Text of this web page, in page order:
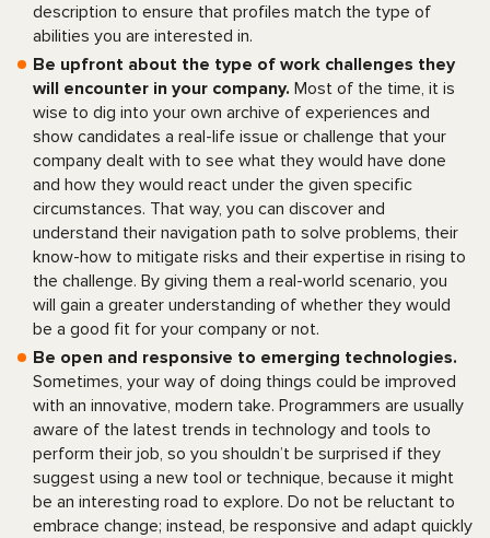
description to ensure that profiles match the type of
abilities you are interested in.
Be upfront about the type of work challenges they
will encounter in your company. Most of the time, it is
wise to dig into your own archive of experiences and
show candidates a real-life issue or challenge that your
company dealt with to see what they would have done
and how they would react under the given specific
circumstances. That way, you can discover and
understand their navigation path to solve problems, their
know-how to mitigate risks and their expertise in rising to
the challenge. By giving them a real-world scenario, you
will gain a greater understanding of whether they would
be a good fit for your company or not.
Be open and responsive to emerging technologies.
Sometimes, your way of doing things could be improved
with an innovative, modern take. Programmers are usually
aware of the latest trends in technology and tools to
perform their job, so you shouldn’t be surprised if they
suggest using a new tool or technique, because it might
be an interesting road to explore. Do not be reluctant to
embrace change; instead, be responsive and adapt quickly